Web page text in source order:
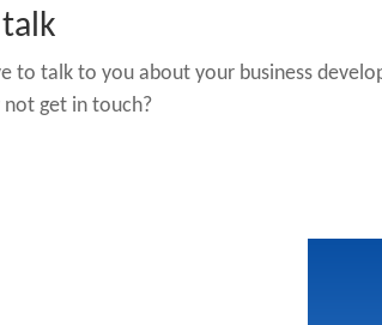
talk
to talk to you about your business
get in touch?